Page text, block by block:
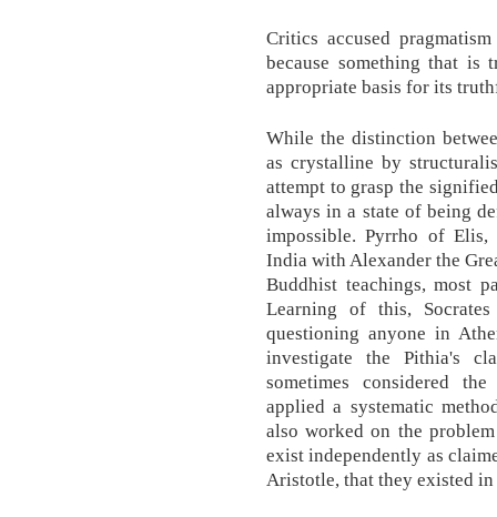
Critics accused
because something that is
appropriate basis for its
While the distinction
as crystalline by
attempt to grasp the
always in a state of being
impossible. Pyrrho of Elis,
India with Alexander the
Buddhist teachings, most
Learning of this,
questioning anyone in
investigate the Pithia's
sometimes considered
applied a systematic
also worked on the
exist independently as
Aristotle, that they existed